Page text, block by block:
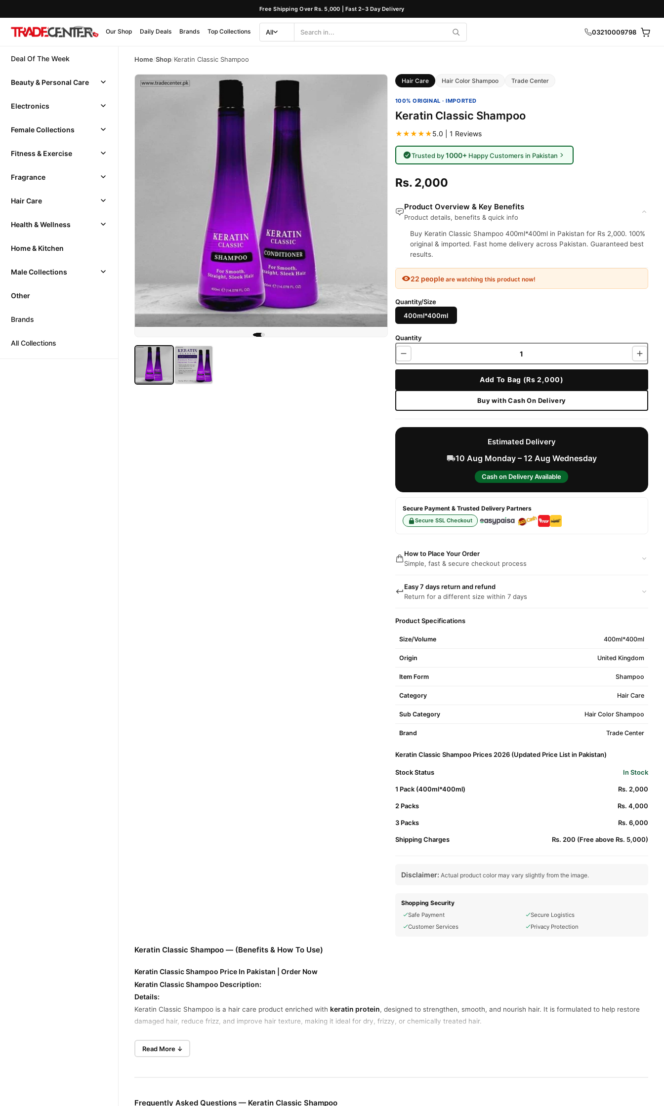
Free Shipping Over Rs. 5,000 | Fast 2–3 Day Delivery
Our Shop Daily Deals Brands Top Collections
Category
All
Search 03210009798
Deal Of The Week
Beauty & Personal Care
Electronics
Female Collections
Fitness & Exercise
Fragrance
Hair Care
Health & Wellness
Home & Kitchen
Male Collections
Other
Brands
All Collections
Home/Shop/Keratin Classic Shampoo
Hair Care Hair Color Shampoo Trade Center
100% ORIGINAL · IMPORTED
Keratin Classic Shampoo
★★★★★5.0 | 1 Reviews
Trusted by1000+ Happy Customers in Pakistan
Rs. 2,000
Product Overview & Key Benefits
Product details, benefits & quick info
Buy Keratin Classic Shampoo 400ml*400ml in Pakistan for Rs 2,000. 100%
original & imported. Fast home delivery across Pakistan. Guaranteed best
results.
22 peopleare watching this product now!
Quantity/Size
400ml*400ml
Quantity
Add To Bag (Rs 2,000)
Buy with Cash On Delivery
Estimated Delivery
10 Aug Monday – 12 Aug Wednesday
Cash on Delivery Available
Secure Payment & Trusted Delivery Partners
Secure SSL Checkout
How to Place Your Order
Simple, fast & secure checkout process
Easy 7 days return and refund
Return for a different size within 7 days
Product Specifications
Size/Volume 400ml*400ml
Origin United Kingdom
Item Form Shampoo
Category Hair Care
Sub Category Hair Color Shampoo
Brand Trade Center
Keratin Classic Shampoo Prices 2026 (Updated Price List in Pakistan)
Stock Status In Stock
1 Pack (400ml*400ml) Rs. 2,000
2 Packs Rs. 4,000
3 Packs Rs. 6,000
Shipping Charges Rs. 200 (Free above Rs. 5,000)
Disclaimer: Actual product color may vary slightly from the image.
Shopping Security
Safe Payment
Secure Logistics
Customer Services
Privacy Protection
Keratin Classic Shampoo — (Benefits & How To Use)
Keratin Classic Shampoo Price In Pakistan | Order Now
Keratin Classic Shampoo Description:
Details:
Keratin Classic Shampoo is a hair care product enriched with keratin protein, designed to strengthen, smooth, and nourish hair. It is formulated to help restore
damaged hair, reduce frizz, and improve hair texture, making it ideal for dry, frizzy, or chemically treated hair.
Keratin Classic Shampoo Key Benefits:
Improves Hair Texture– Leaves hair soft, manageable, and easy to style.
Read More ↓
Frequently Asked Questions — Keratin Classic Shampoo